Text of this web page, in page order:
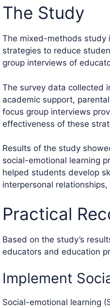
The Study
The mixed-methods study
strategies to reduce
group interviews of
The survey data collected
academic support,
focus group interviews
effectiveness of these
Results of the study
social-emotional learning
helped students develop
interpersonal
Practical
Based on the study’s
educators and education
Implement
Social-emotional learning